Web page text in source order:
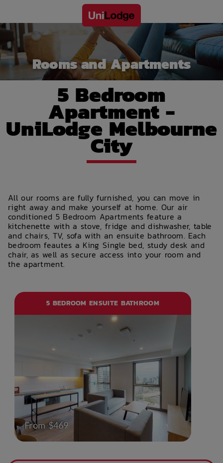
Rooms and Apartments
5 Bedroom
Apartment -
UniLodge Melbourne
City
All our rooms are fully furnished, you can move in
right away and make yourself at home. Our air
conditioned 5 Bedroom Apartments feature a
kitchenette with a stove, fridge and dishwasher, table
and chairs, TV, sofa with an ensuite bathroom. Each
bedroom feautes a King Single bed, study desk and
chair, as well as secure access into your room and
the apartment.
5 BEDROOM ENSUITE BATHROOM
From $469